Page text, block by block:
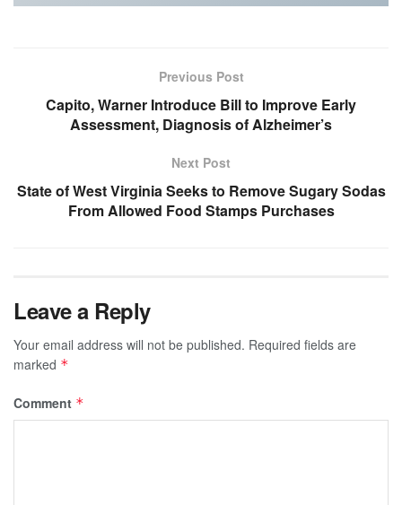
Previous Post
Capito, Warner Introduce Bill to Improve Early
Assessment, Diagnosis of Alzheimer’s
Next Post
State of West Virginia Seeks to Remove Sugary Sodas
From Allowed Food Stamps Purchases
Leave a Reply
Your email address will not be published. Required fields are
marked *
Comment *